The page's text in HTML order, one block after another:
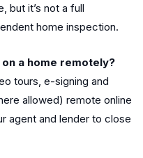
but it’s not a full
home inspection.
a home remotely?
tours, e-signing and
allowed) remote online
agent and lender to close